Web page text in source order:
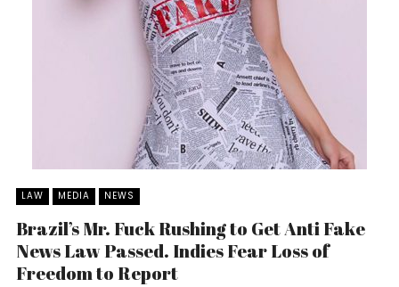
LAW MEDIA NEWS
Brazil’s Mr. Fuck Rushing to Get Anti Fake
News Law Passed. Indies Fear Loss of
Freedom to Report